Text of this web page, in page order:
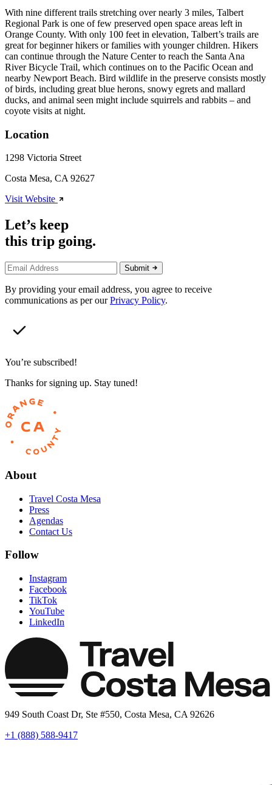
With nine different trails stretching over nearly 3 miles, Talbert
Regional Park is one of few preserved open space areas left in
Orange County. With only 100 feet in elevation, Talbert’s trails are
great for beginner hikers or families with younger children. Hikers
can continue through the Nature Center to reach the Santa Ana
River Bicycle Trail, which continues on to the Pacific Ocean and
nearby Newport Beach. Bird wildlife in the preserve consists mostly
of birds, including great blue herons, snowy egrets and mallard
ducks, and animal seen might include squirrels and rabbits – and
coyote visits at night.
Location
1298 Victoria Street
Costa Mesa, CA 92627
Visit Website
Let’s keep
this trip going.
Submit
By providing your email address, you agree to receive
communications as per ourPrivacy Policy.
You’re subscribed!
Thanks for signing up. Stay tuned!
About
Travel Costa Mesa
Press
Agendas
Contact Us
Follow
Instagram
Facebook
TikTok
YouTube
LinkedIn
949 South Coast Dr, Ste #550, Costa Mesa, CA 92626
+1 (888) 588-9417